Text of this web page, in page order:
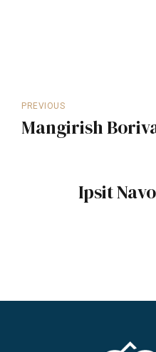
PREVIOUS
Mangirish
Ipsit